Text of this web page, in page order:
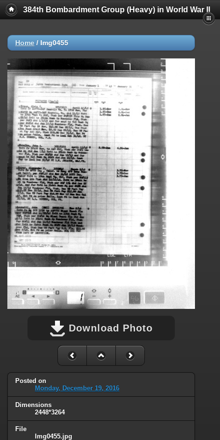
384th Bombardment Group (Heavy) in World War II
Home / Img0455
Download Photo
Posted on
Monday, December 19, 2016
Dimensions
2448*3264
File
Img0455.jpg